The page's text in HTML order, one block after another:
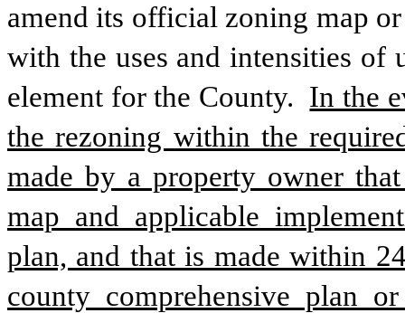
amend its official zoning map
with the uses and intensities of
element for the County. In the
the rezoning within the
made by a property owner
map and applicable
plan, and that is made within
county comprehensive plan